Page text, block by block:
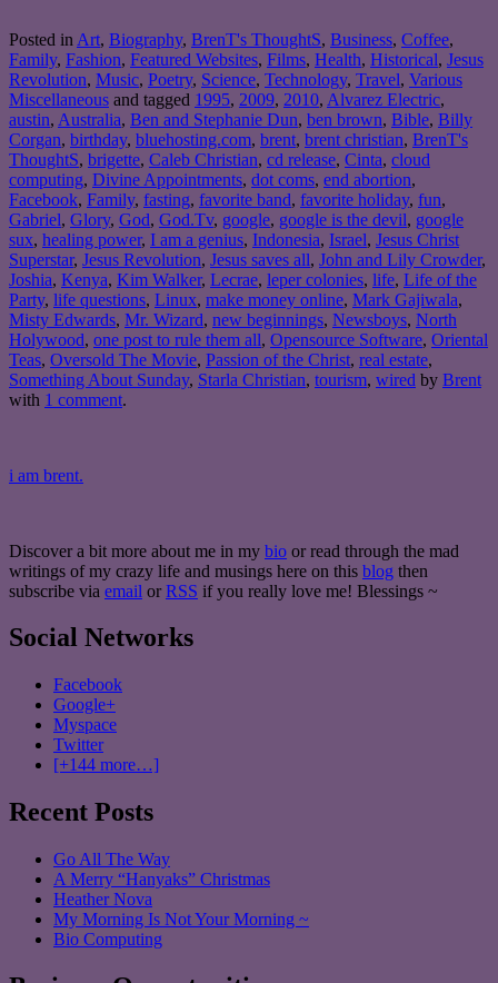
Posted in Art, Biography, BrenT's ThoughtS, Business, Coffee,
Family, Fashion, Featured Websites, Films, Health, Historical, Jesus
Revolution, Music, Poetry, Science, Technology, Travel, Various
Miscellaneous and tagged 1995, 2009, 2010, Alvarez Electric,
austin, Australia, Ben and Stephanie Dun, ben brown, Bible, Billy
Corgan, birthday, bluehosting.com, brent, brent christian, BrenT's
ThoughtS, brigette, Caleb Christian, cd release, Cinta, cloud
computing, Divine Appointments, dot coms, end abortion,
Facebook, Family, fasting, favorite band, favorite holiday, fun,
Gabriel, Glory, God, God.Tv, google, google is the devil, google
sux, healing power, I am a genius, Indonesia, Israel, Jesus Christ
Superstar, Jesus Revolution, Jesus saves all, John and Lily Crowder,
Joshia, Kenya, Kim Walker, Lecrae, leper colonies, life, Life of the
Party, life questions, Linux, make money online, Mark Gajiwala,
Misty Edwards, Mr. Wizard, new beginnings, Newsboys, North
Holywood, one post to rule them all, Opensource Software, Oriental
Teas, Oversold The Movie, Passion of the Christ, real estate,
Something About Sunday, Starla Christian, tourism, wired by Brent
with 1 comment.
i am brent.
Discover a bit more about me in my bio or read through the mad
writings of my crazy life and musings here on this blog then
subscribe via email or RSS if you really love me! Blessings ~
Social Networks
Facebook
Google+
Myspace
Twitter
[+144 more…]
Recent Posts
Go All The Way
A Merry “Hanyaks” Christmas
Heather Nova
My Morning Is Not Your Morning ~
Bio Computing